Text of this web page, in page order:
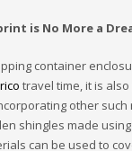
is No More a
container
travel time, it is
other such
shingles made
can be used to